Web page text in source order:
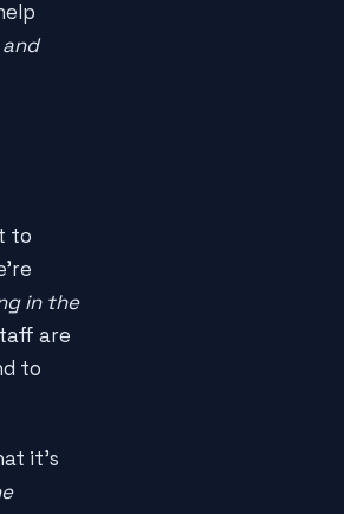
to
in the
are
to
it's